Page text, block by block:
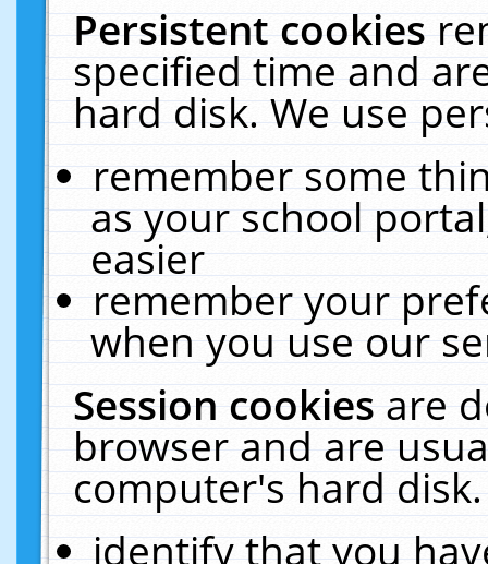
Persistent cookies
specified time and
hard disk. We use
remember some
as your school
easier
remember your
when you use our
Session cookiesare
browser and are
computer's hard
identify that you